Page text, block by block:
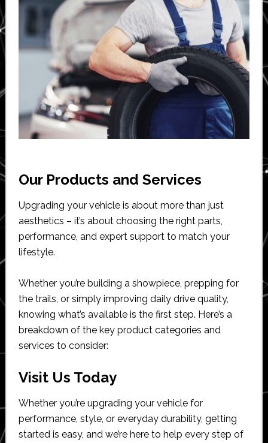
Our Products and Services
Upgrading your vehicle is about more than just
aesthetics – it’s about choosing the right parts,
performance, and expert support to match your
lifestyle.
Whether you’re building a showpiece, prepping for
the trails, or simply improving daily drive quality,
knowing what’s available is the first step. Here’s a
breakdown of the key product categories and
services to consider:
Visit Us Today
Whether you’re upgrading your vehicle for
performance, style, or everyday durability, getting
started is easy, and we’re here to help every step of